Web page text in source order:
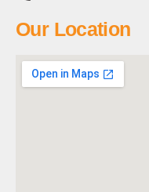
Our Location